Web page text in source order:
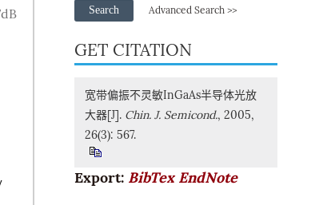
Search Advanced Search >>
GET CITATION
宽带偏振不灵敏InGaAs半导体光放
大器[J]. Chin. J. Semicond., 2005,
26(3): 567.
Export: BibTex EndNote